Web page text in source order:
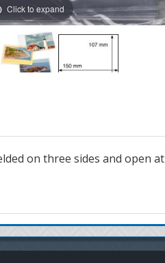
Click to expand
on three sides and open at